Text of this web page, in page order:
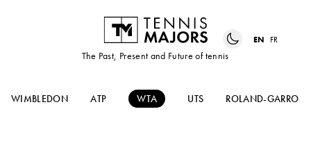
The Past, Present and Future of tennis
EN FR
WIMBLEDON ATP WTA UTS ROLAND-GARROS